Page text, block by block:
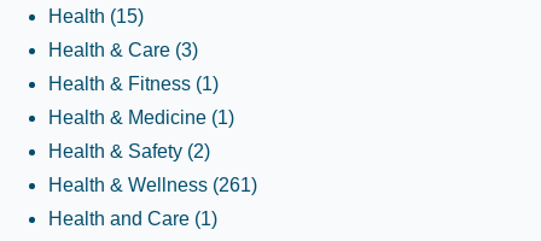
Health (15)
Health & Care (3)
Health & Fitness (1)
Health & Medicine (1)
Health & Safety (2)
Health & Wellness (261)
Health and Care (1)